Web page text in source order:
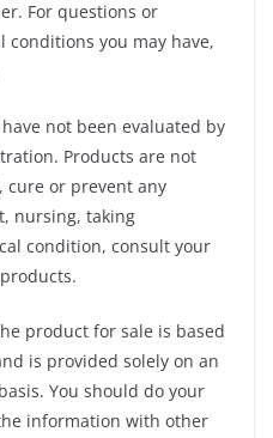
For questions or
conditions you may have,
not been evaluated by
Products are not
cure or prevent any
nursing, taking
condition, consult your
product for sale is based
is provided solely on an
basis. You should do your
information with other